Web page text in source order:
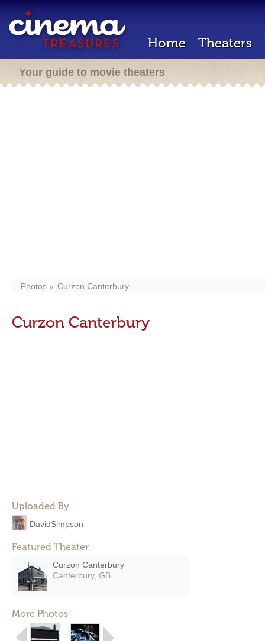
Home Theaters
Your guide to movie theaters
Photos Curzon Canterbury
Curzon Canterbury
Uploaded By
DavidSimpson
Featured Theater
Curzon Canterbury
Canterbury, GB
More Photos